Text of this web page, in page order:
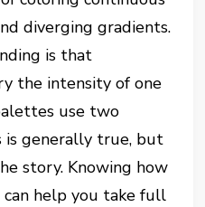
diverging gradients.
is that
the intensity of one
use two
is generally true, but
story. Knowing how
help you take full